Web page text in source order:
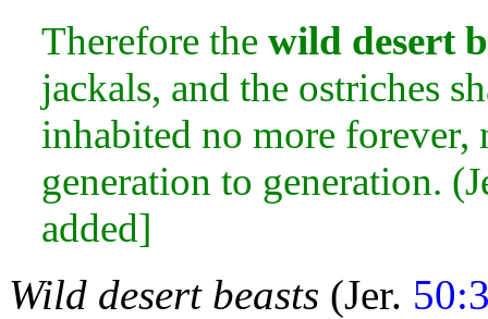
Therefore the wild desert
jackals, and the ostriches
inhabited no more
generation to generation.
added]
Wild desert beasts (Jer.